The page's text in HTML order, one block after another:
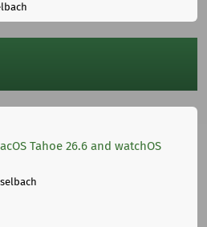
Tahoe 26.6 and watchOS